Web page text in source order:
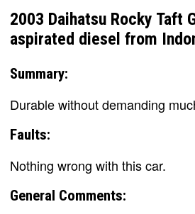
2003 Daihatsu Rocky Taft
aspirated diesel from
Summary:
Durable without demanding
Faults:
Nothing wrong with this car.
General Comments: